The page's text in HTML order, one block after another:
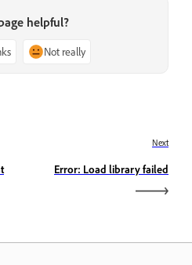
helpful?
Not really
Next
Error: Load library failed